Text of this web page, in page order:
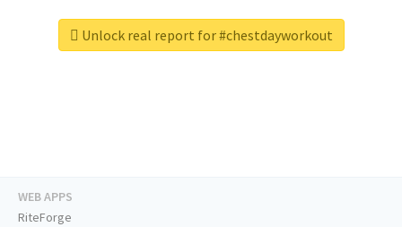
Unlock real report for #chestdayworkout
WEB APPS
RiteForge